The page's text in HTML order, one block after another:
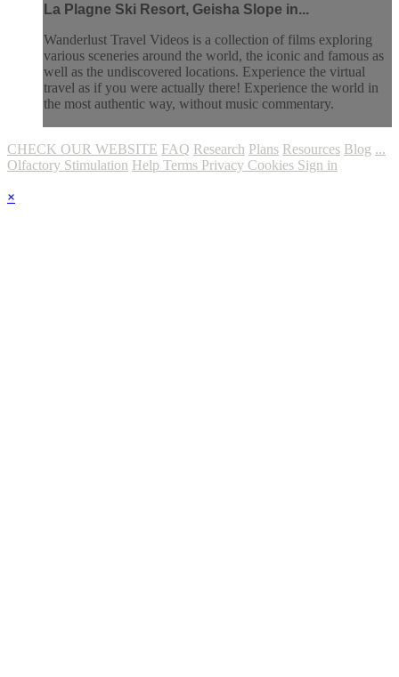
La Plagne Ski Resort, Geisha Slope in...
Wanderlust Travel Videos is a collection of films exploring
various sceneries around the world, the iconic and famous as
well as the undiscovered locations. Experience the virtual
travel as if you were actually there! Experience the world in
the most authentic way, without music commentary.
CHECK OUR WEBSITE FAQ Research Plans Resources Blog ...
Olfactory Stimulation Help Terms Privacy Cookies Sign in
×